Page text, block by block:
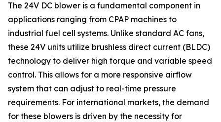
The 24V DC blower is a fundamental component in
applications ranging from CPAP machines to
industrial fuel cell systems. Unlike standard AC fans,
these 24V units utilize brushless direct current (BLDC)
technology to deliver high torque and variable speed
control. This allows for a more responsive airflow
system that can adjust to real-time pressure
requirements. For international markets, the demand
for these blowers is driven by the necessity for